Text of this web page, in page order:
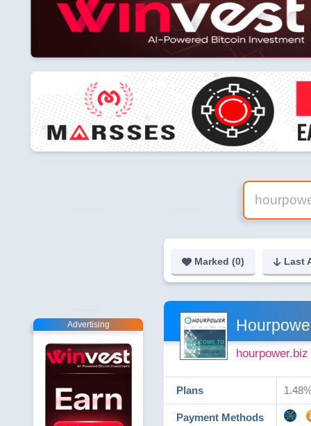
Marked (0) Last
Advertising
hourpower.biz
Plans
Payment Methods